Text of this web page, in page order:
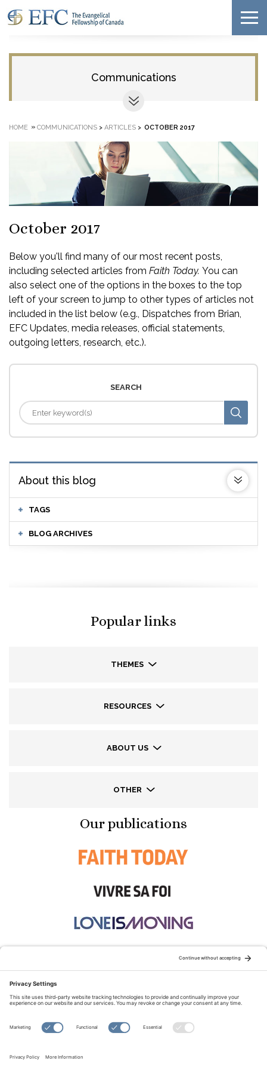
Communications
HOME » COMMUNICATIONS > ARTICLES > OCTOBER 2017
October 2017
Below you'll find many of our most recent posts,
including selected articles from Faith Today. You can
also select one of the options in the boxes to the top
left of your screen to jump to other types of articles not
included in the list below (e.g., Dispatches from Brian,
EFC Updates, media releases, official statements,
outgoing letters, research, etc.).
SEARCH
About this blog
TAGS
BLOG ARCHIVES
Popular links
THEMES
RESOURCES
ABOUT US
OTHER
Our publications